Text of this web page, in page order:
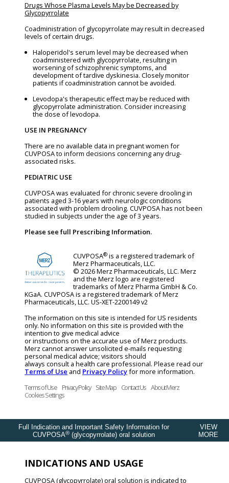
Full Indication and Important Safety Information for
CUVPOSA® (glycopyrrolate) oral solution
VIEW
MORE
INDICATIONS AND USAGE
CUVPOSA (glycopyrrolate) oral solution is indicated to
Drugs Whose Plasma Levels May be Decreased by
Glycopyrrolate
Coadministration of glycopyrrolate may result in decreased
levels of certain drugs.
Haloperidol's serum level may be decreased when
coadministered with glycopyrrolate, resulting in
worsening of schizophrenic symptoms, and
development of tardive dyskinesia. Closely monitor
patients if coadministration cannot be avoided.
Levodopa's therapeutic effect may be reduced with
glycopyrrolate administration. Consider increasing
the dose of levodopa.
USE IN PREGNANCY
There are no available data in pregnant women for
CUVPOSA to inform decisions concerning any drug-
associated risks.
PEDIATRIC USE
CUVPOSA was evaluated for chronic severe drooling in
patients aged 3-16 years with neurologic conditions
associated with problem drooling. CUVPOSA has not been
studied in subjects under the age of 3 years.
Please see full Prescribing Information.
CUVPOSA® is a registered trademark of
Merz Pharmaceuticals, LLC.
© 2026 Merz Pharmaceuticals, LLC. Merz
and the Merz logo are registered
trademarks of Merz Pharma GmbH & Co.
KGaA. CUVPOSA is a registered trademark of Merz
Pharmaceuticals, LLC. US-XET-2200149 v2
The information on this site is intended for US residents
only. No information on this site is provided with the
intention to give medical advice
or instructions on the accurate use of Merz products.
Merz cannot answer unsolicited e-mails requesting
personal medical advice; visitors should
always consult a health care professional. Please read our
Terms of Use and Privacy Policyfor more information.
Terms of Use
Privacy Policy Site Map Contact Us About Merz
Cookies Settings